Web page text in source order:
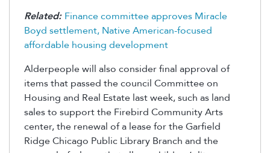
Related: Finance committee approves Miracle
Boyd settlement, Native American-focused
affordable housing development
Alderpeople will also consider final approval of
items that passed the council Committee on
Housing and Real Estate last week, such as land
sales to support the Firebird Community Arts
center, the renewal of a lease for the Garfield
Ridge Chicago Public Library Branch and the